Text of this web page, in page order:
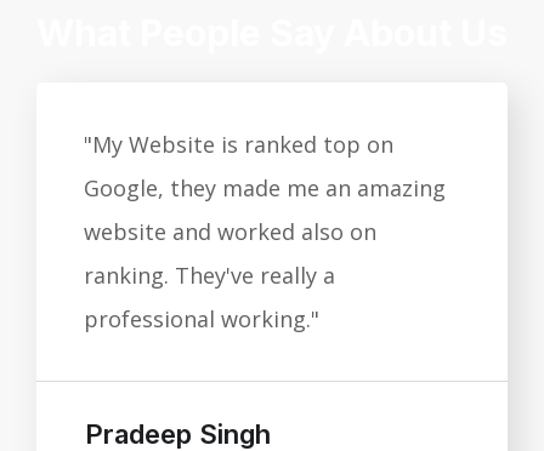
"My Website is ranked top on
Google, they made me an amazing
website and worked also on
ranking. They've really a
professional working."
Pradeep Singh